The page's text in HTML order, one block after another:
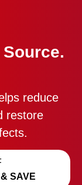
reduce
restore
SAVE